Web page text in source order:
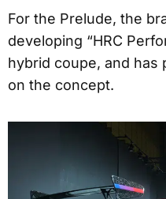
For the Prelude, the
developing “HRC
hybrid coupe, and
on the concept.